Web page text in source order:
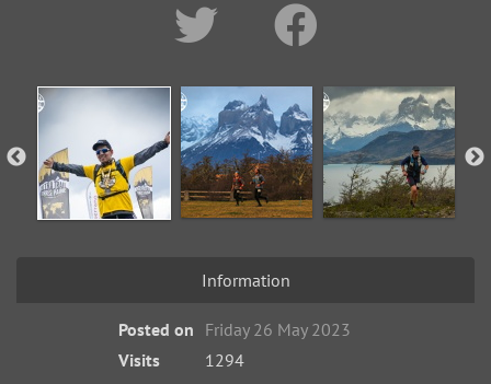
Information
Posted on Friday 26 May 2023
Visits
1294